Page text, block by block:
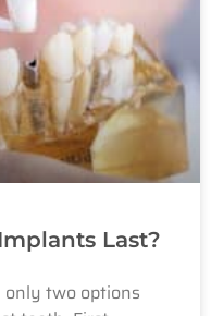
Last?
two options